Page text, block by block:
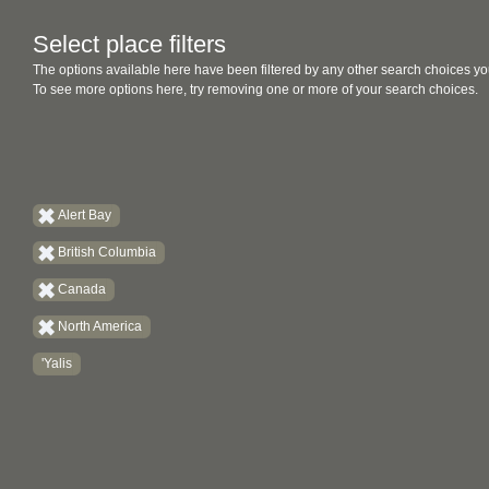
Select place filters
The options available here have been filtered by any other search choices
To see more options here, try removing one or more of your search choices.
Alert Bay
British Columbia
Canada
North America
'Yalis